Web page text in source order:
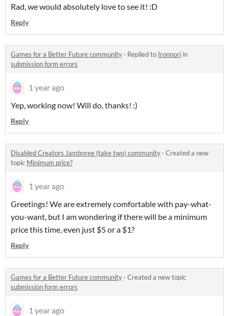
Rad, we would absolutely love to see it! :D
Reply
Games for a Better Future community · Replied to Ironnori in
submission form errors
1 year ago
Yep, working now! Will do, thanks! :)
Reply
Disabled Creators Jamboree (take two) community · Created a new
topic Minimum price?
1 year ago
Greetings! We are extremely comfortable with pay-what-
you-want, but I am wondering if there will be a minimum
price this time, even just $5 or a $1?
Reply
Games for a Better Future community · Created a new topic
submission form errors
1 year ago